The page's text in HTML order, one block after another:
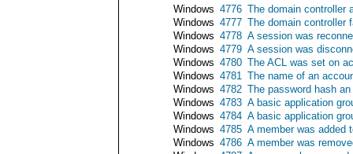
Windows 4776 The domain controller
Windows 4777 The domain controller
Windows 4778 A session was
Windows 4779 A session was
Windows 4780 The ACL was set on
Windows 4781 The name of an
Windows 4782 The password hash
Windows 4783 A basic application
Windows 4784 A basic application
Windows 4785 A member was added
Windows 4786 A member was